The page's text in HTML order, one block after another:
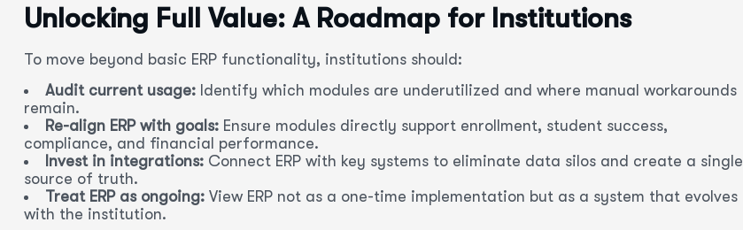
Unlocking Full Value: A Roadmap for Institutions
To move beyond basic ERP functionality, institutions should:
Audit current usage: Identify which modules are underutilized and where manual workarounds
remain.
Re-align ERP with goals: Ensure modules directly support enrollment, student success,
compliance, and financial performance.
Invest in integrations: Connect ERP with key systems to eliminate data silos and create a single
source of truth.
Treat ERP as ongoing: View ERP not as a one-time implementation but as a system that evolves
with the institution.